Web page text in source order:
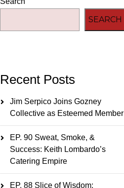
SEARCH
Recent Posts
Jim Serpico Joins Gozney
Collective as Esteemed Member
EP. 90 Sweat, Smoke, &
Success: Keith Lombardo’s
Catering Empire
EP. 88 Slice of Wisdom: